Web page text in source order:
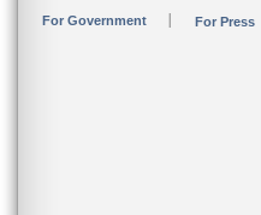
For Government For Press